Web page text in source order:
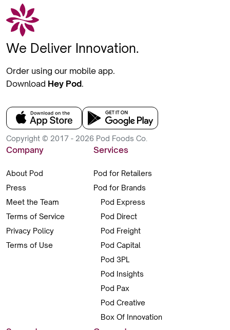
We Deliver Innovation.
Order using our mobile app.
Download Hey Pod.
Copyright © 2017 - 2026 Pod Foods Co.
Company
About Pod
Press
Meet the Team
Terms of Service
Privacy Policy
Terms of Use
Services
Pod for Retailers
Pod for Brands
Pod Express
Pod Direct
Pod Freight
Pod Capital
Pod 3PL
Pod Insights
Pod Pax
Pod Creative
Box Of Innovation